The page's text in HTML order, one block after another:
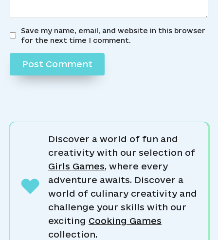
Save my name, email, and website in this browser
for the next time I comment.
Discover a world of fun and
creativity with our selection of
Girls Games, where every
adventure awaits. Discover a
world of culinary creativity and
challenge your skills with our
exciting Cooking Games
collection.